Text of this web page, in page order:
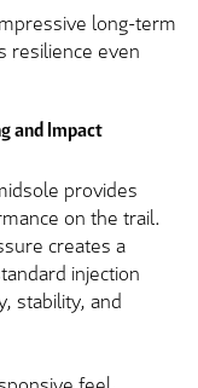
long-term
resilience even
and Impact
provides
on the trail.
creates a
injection
stability, and